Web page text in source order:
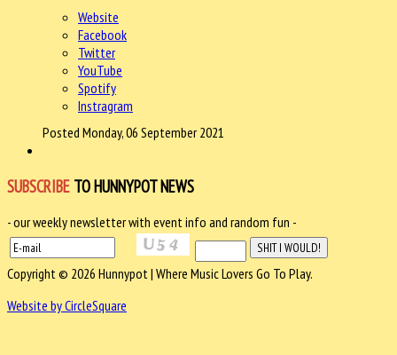
Website
Facebook
Twitter
YouTube
Spotify
Instragram
Posted Monday, 06 September 2021
SUBSCRIBE TO HUNNYPOT NEWS
- our weekly newsletter with event info and random fun -
Copyright © 2026 Hunnypot | Where Music Lovers Go To Play.
Website by CircleSquare